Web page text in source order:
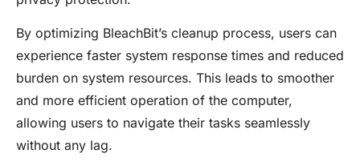
By optimizing BleachBit’s cleanup process, users can
experience faster system response times and reduced
burden on system resources. This leads to smoother
and more efficient operation of the computer,
allowing users to navigate their tasks seamlessly
without any lag.